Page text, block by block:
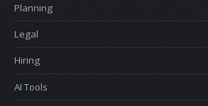
Planning
Legal
Hiring
AI Tools